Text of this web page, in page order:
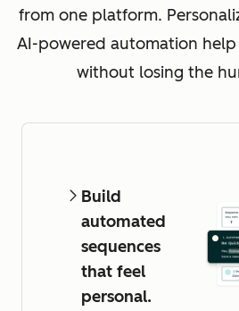
from one platform.
AI-powered automation
without losing the
Build
automated
sequences
that feel
personal.